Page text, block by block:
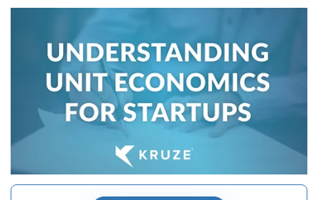
R&D Tax Credits
R&D Tax Credits
R&D Tax Calculator
Advisory services
Startup Financial Health Tools
Free Financial Models
C-Corp Tax Deadlines
Startup Tax Forms
CEO Salary Report
Best VC Pitch Decks